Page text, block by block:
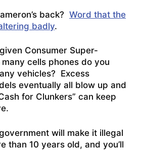
back? Word that the
badly.
Consumer Super-
cells phones do you
vehicles? Excess
eventually all blow up and
for Clunkers” can keep
will make it illegal
than 10 years old, and you’ll